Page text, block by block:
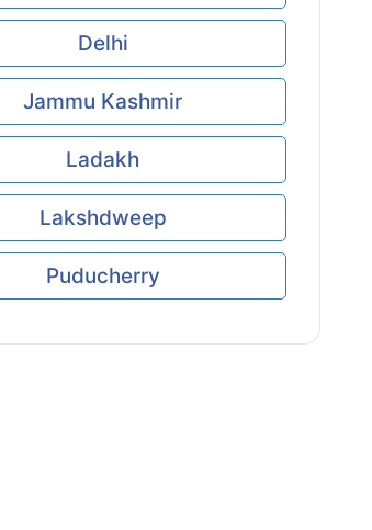
Delhi
Jammu Kashmir
Ladakh
Lakshdweep
Puducherry